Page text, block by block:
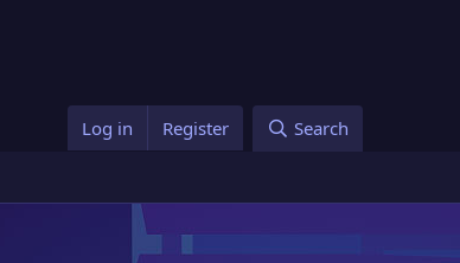
Log in Register Search